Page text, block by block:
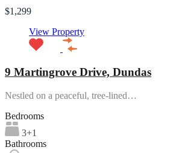
$1,299
View Property
9 Martingrove Drive, Dundas
Nestled on a peaceful, tree-lined…
Bedrooms
3+1
Bathrooms